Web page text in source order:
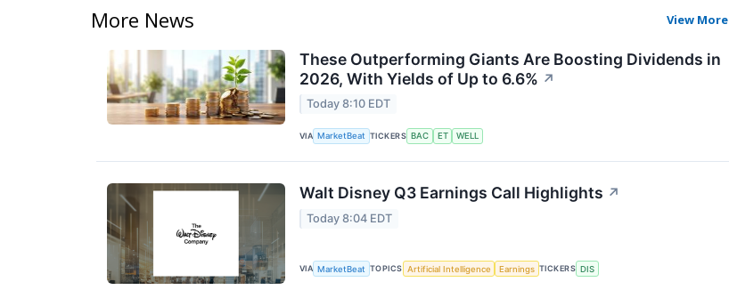
More News View More
These Outperforming Giants Are Boosting Dividends in
2026, With Yields of Up to 6.6% ↗
Today 8:10 EDT
VIA MarketBeat TICKERS BAC ET WELL
Walt Disney Q3 Earnings Call Highlights ↗
Today 8:04 EDT
VIA MarketBeat TOPICS Artificial Intelligence Earnings TICKERS DIS